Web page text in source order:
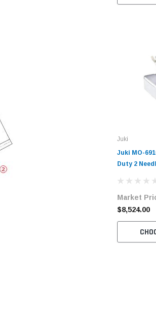
Juki
Juki MO-
Duty 2
Table and
Market
$8,524.00